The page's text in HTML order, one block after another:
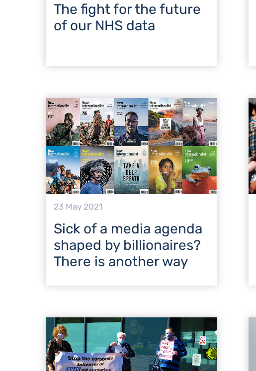
The fight for the future
of our NHS data
23 May 2021
Sick of a media agenda
shaped by billionaires?
There is another way